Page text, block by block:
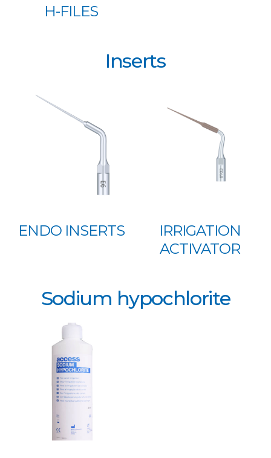
H-FILES
Inserts
ENDO INSERTS
IRRIGATION
ACTIVATOR
Sodium hypochlorite